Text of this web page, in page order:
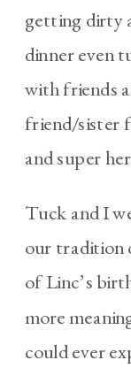
getting dirty
dinner even
with friends
friend/sister
and super
Tuck and I
our tradition
of Linc’s
more
could ever